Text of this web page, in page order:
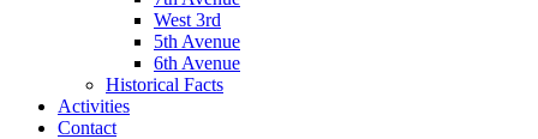
West 3rd
5th Avenue
6th Avenue
Historical Facts
Activities
Contact